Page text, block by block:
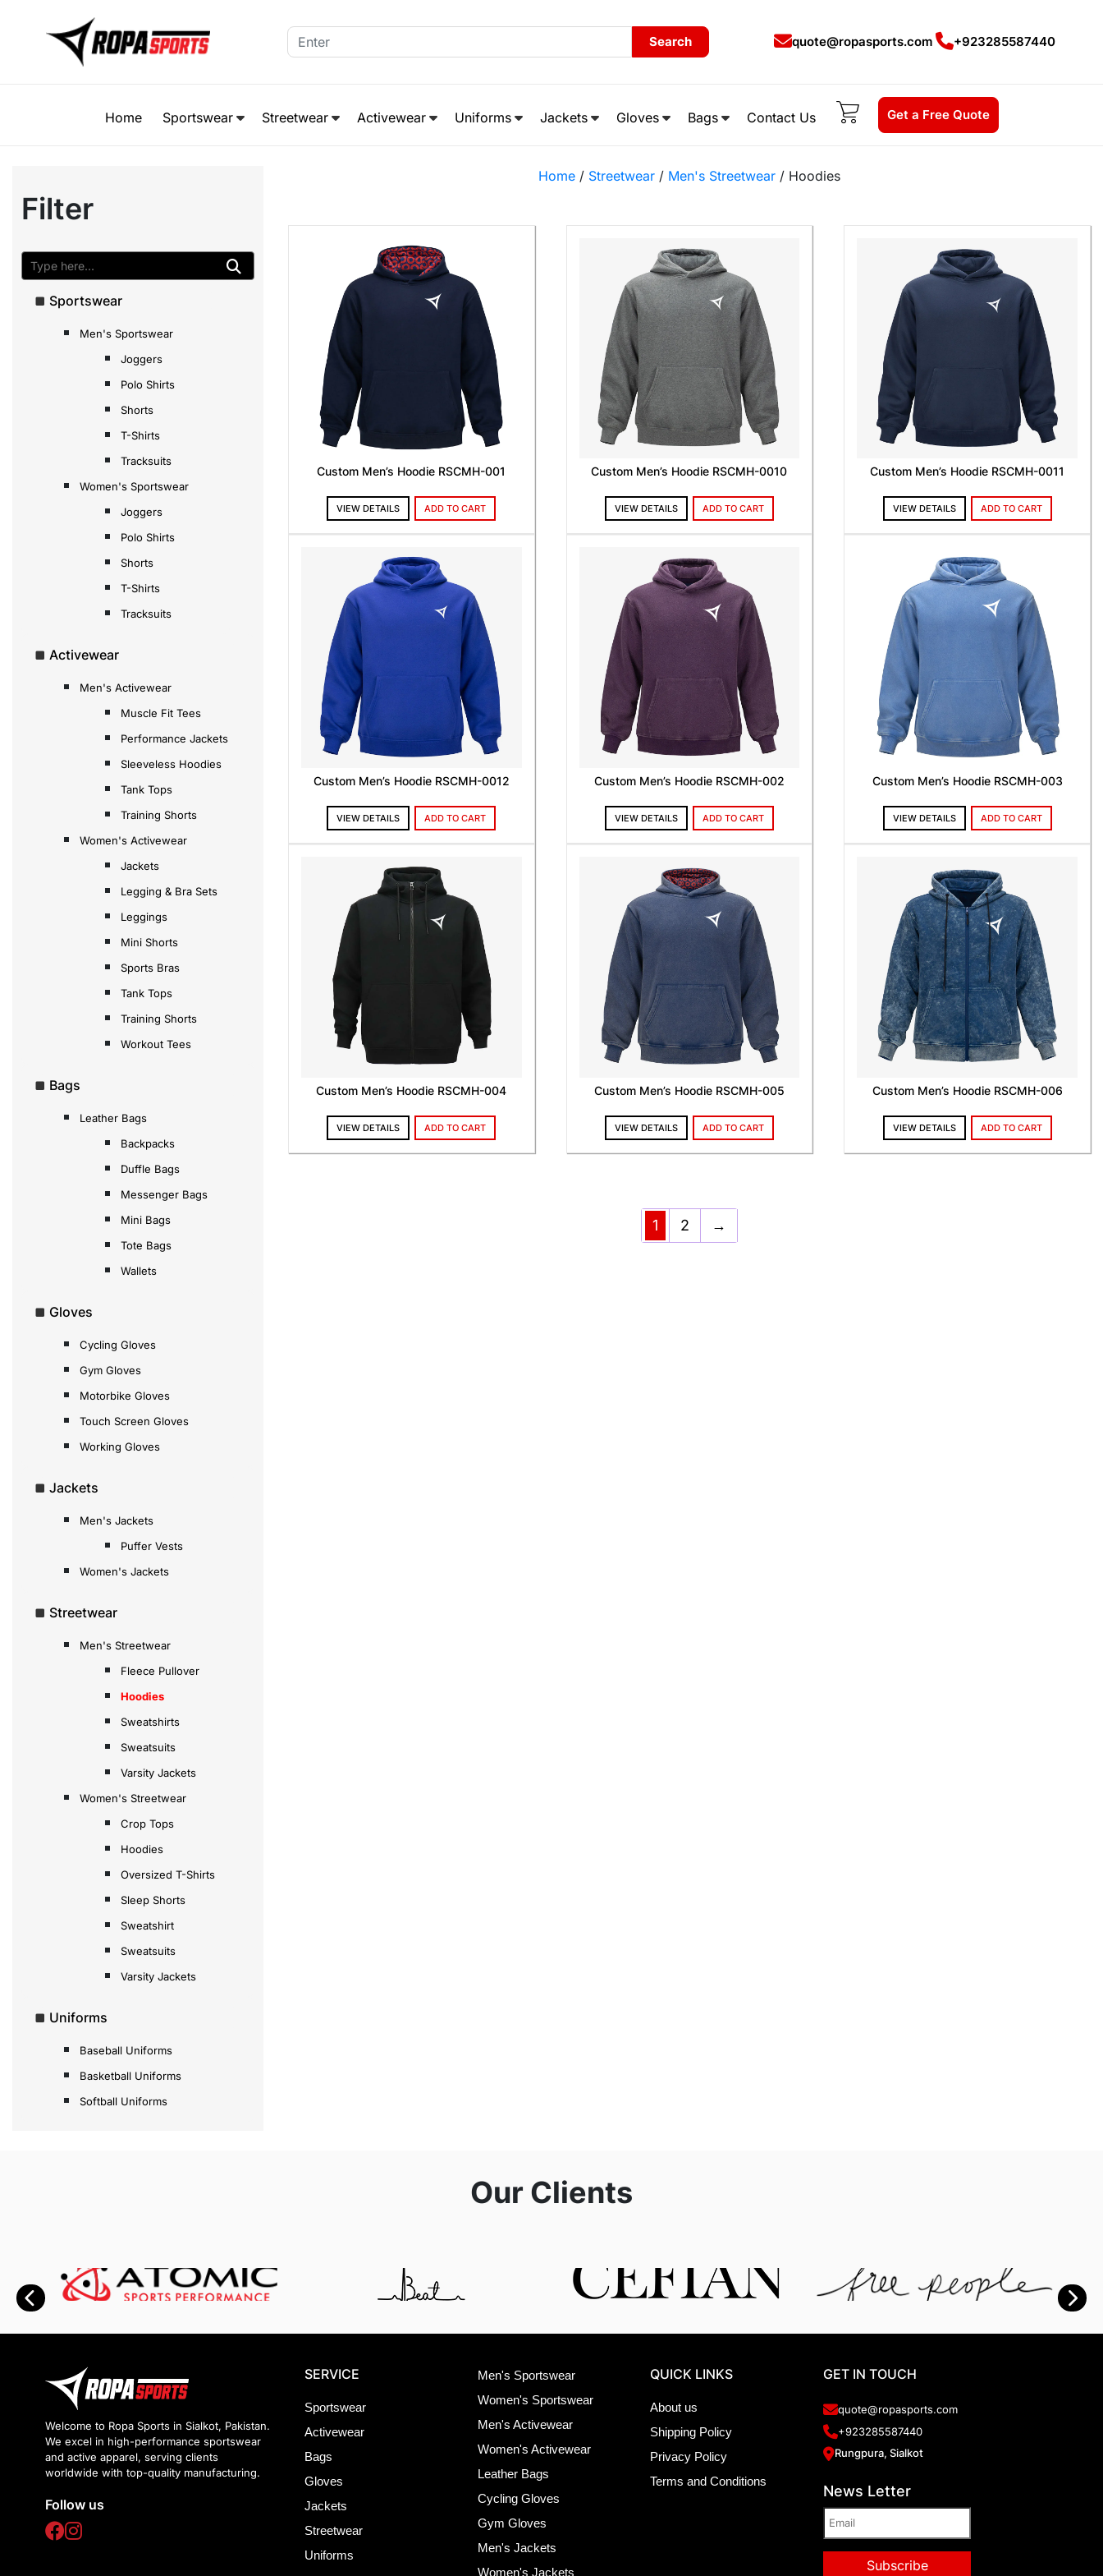
Search quote@ropasports.com +923285587440
Home Sportswear Streetwear Activewear Uniforms Jackets Gloves Bags Contact Us Get a Free Quote
Filter
Sportswear
Men's Sportswear
Joggers
Polo Shirts
Shorts
T-Shirts
Tracksuits
Women's Sportswear
Joggers
Polo Shirts
Shorts
T-Shirts
Tracksuits
Activewear
Men's Activewear
Muscle Fit Tees
Performance Jackets
Sleeveless Hoodies
Tank Tops
Training Shorts
Women's Activewear
Jackets
Legging & Bra Sets
Leggings
Mini Shorts
Sports Bras
Tank Tops
Training Shorts
Workout Tees
Bags
Leather Bags
Backpacks
Duffle Bags
Messenger Bags
Mini Bags
Tote Bags
Wallets
Gloves
Cycling Gloves
Gym Gloves
Motorbike Gloves
Touch Screen Gloves
Working Gloves
Jackets
Men's Jackets
Puffer Vests
Women's Jackets
Streetwear
Men's Streetwear
Fleece Pullover
Hoodies
Sweatshirts
Sweatsuits
Varsity Jackets
Women's Streetwear
Crop Tops
Hoodies
Oversized T-Shirts
Sleep Shorts
Sweatshirt
Sweatsuits
Varsity Jackets
Uniforms
Baseball Uniforms
Basketball Uniforms
Softball Uniforms
Home / Streetwear / Men's Streetwear / Hoodies
Custom Men’s Hoodie RSCMH-001
VIEW DETAILS ADD TO CART
Custom Men’s Hoodie RSCMH-0010
VIEW DETAILS ADD TO CART
Custom Men’s Hoodie RSCMH-0011
VIEW DETAILS ADD TO CART
Custom Men’s Hoodie RSCMH-0012
VIEW DETAILS ADD TO CART
Custom Men’s Hoodie RSCMH-002
VIEW DETAILS ADD TO CART
Custom Men’s Hoodie RSCMH-003
VIEW DETAILS ADD TO CART
Custom Men’s Hoodie RSCMH-004
VIEW DETAILS ADD TO CART
Custom Men’s Hoodie RSCMH-005
VIEW DETAILS ADD TO CART
Custom Men’s Hoodie RSCMH-006
VIEW DETAILS ADD TO CART
1 2 →
Our Clients
Welcome to Ropa Sports in Sialkot, Pakistan.
We excel in high-performance sportswear
and active apparel, serving clients
worldwide with top-quality manufacturing.
Follow us
SERVICE
Sportswear
Activewear
Bags
Gloves
Jackets
Streetwear
Uniforms
Men's Sportswear
Women's Sportswear
Men's Activewear
Women's Activewear
Leather Bags
Cycling Gloves
Gym Gloves
Men's Jackets
Women's Jackets
QUICK LINKS
About us
Shipping Policy
Privacy Policy
Terms and Conditions
GET IN TOUCH
quote@ropasports.com
+923285587440
Rungpura, Sialkot
News Letter